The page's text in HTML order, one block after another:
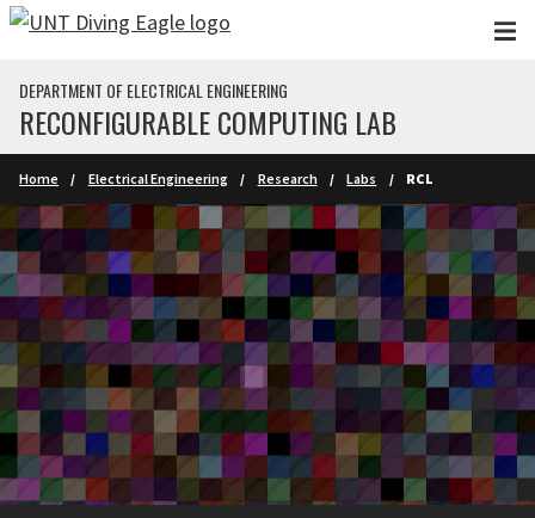
Skip to main content
DEPARTMENT OF ELECTRICAL ENGINEERING
RECONFIGURABLE COMPUTING LAB
Home Electrical Engineering Research Labs RCL